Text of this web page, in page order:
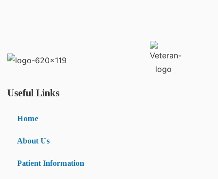
Useful Links
Home
About Us
Patient Information